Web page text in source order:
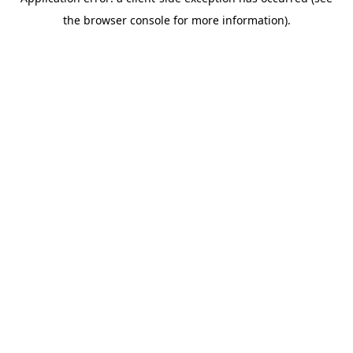
the browser console for more information).